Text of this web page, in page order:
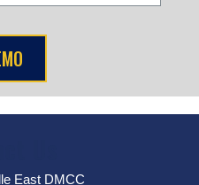
East DMCC